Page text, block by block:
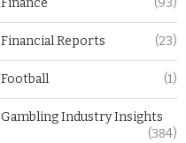
Finance (93)
Financial Reports (23)
Football (1)
Gambling Industry Insights
(384)